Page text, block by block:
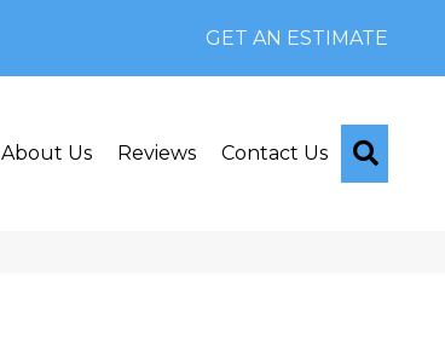
GET AN ESTIMATE
About Us Reviews Contact Us